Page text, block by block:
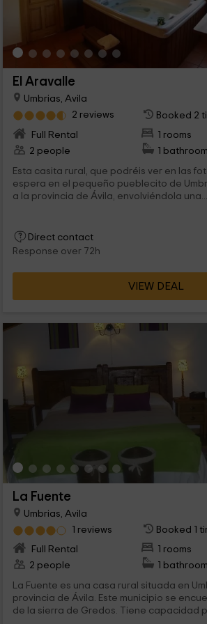
El Aravalle
Umbrias, Avila
2 reviews
Booked 2
Full Rental
1 rooms
2 people
1
Esta casita rural, que podréis ver en las
espera en el pequeño pueblecito de
a la provincia de Ávila, envolviéndola una...
Direct contact
Response over 72h
VIEW DEAL
La Fuente
Umbrias, Avila
1 reviews
Booked 1
Full Rental
1 rooms
2 people
1
La Fuente es una casa rural situada en
provincia de Ávila. Este municipio se
de la sierra de Gredos. Tiene capacidad